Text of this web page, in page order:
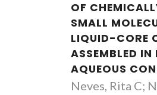
OF
SMALL
LIQUID-CORE
ASSEMBLED IN
AQUEOUS
Neves, Rita C;